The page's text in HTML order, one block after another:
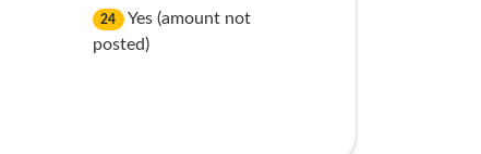
24
Yes (amount not
posted)